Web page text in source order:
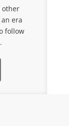
other
era
follow